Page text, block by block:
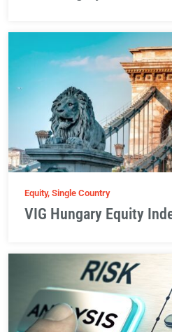
Equity, Single Country
VIG Hungary Equity